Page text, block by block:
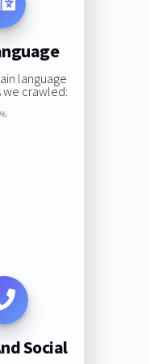
language
we crawled:
Social